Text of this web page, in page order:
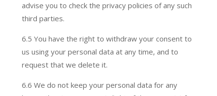
advise you to check the privacy policies of any such
third parties.
6.5 You have the right to withdraw your consent to
us using your personal data at any time, and to
request that we delete it.
6.6 We do not keep your personal data for any